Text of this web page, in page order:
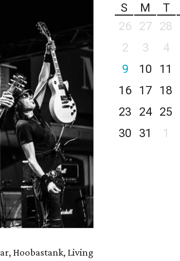
Hoobastank, Living
S
M T
26
27 28
2
3 4
9
10 11
16
17 18
23
24 25
30
31 1